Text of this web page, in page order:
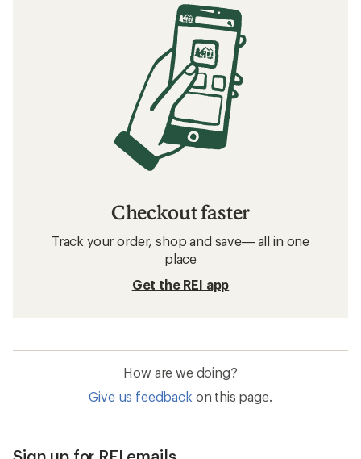
Checkout faster
Track your order, shop and save— all in one
place
Get the REI app
How are we doing?
Give us feedback on this page.